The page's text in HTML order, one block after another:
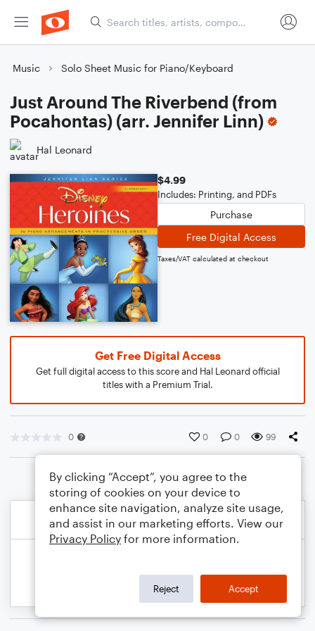
Music Solo Sheet Music for Piano/Keyboard
Just Around The Riverbend (from
Pocahontas) (arr. Jennifer Linn)
Hal Leonard
$4.99
Includes: Printing, and PDFs
Purchase
Free Digital Access
Taxes/VAT calculated at checkout
Get Free Digital Access
Get full digital access to this score and Hal Leonard official
titles with a Premium Trial.
0 0 0 99
By clicking “Accept”, you agree to the
storing of cookies on your device to
enhance site navigation, analyze site usage,
and assist in our marketing efforts. View our
Privacy Policy for more information.
Reject Accept